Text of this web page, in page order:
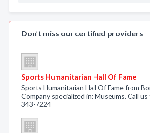
Don’t miss our certified providers
Sports Humanitarian Hall Of Fame
Sports Humanitarian Hall Of Fame from
Company specialized in: Museums. Call us
343-7224